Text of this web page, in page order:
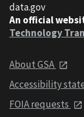
data.gov
An official
Technology
About GSA
Accessibility
FOIA requests